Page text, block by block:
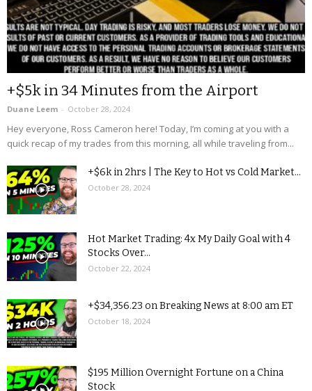
+$5k in 34 Minutes from the Airport
Duane Leem - October 28, 2024
Hey everyone, Ross Cameron here! Today, I’m coming at you with a
quick recap of my trades from this morning, all while traveling from...
+$6k in 2hrs | The Key to Hot vs Cold Market...
October 28, 2024
Hot Market Trading: 4x My Daily Goal with 4
Stocks Over...
October 22, 2024
+$34,356.23 on Breaking News at 8:00 am ET
October 18, 2024
$195 Million Overnight Fortune on a China
Stock